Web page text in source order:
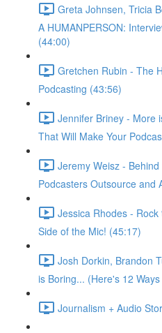
Greta Johnsen, Tricia
A HUMANPERSON:
(44:00)
Gretchen Rubin - The
Podcasting (43:56)
Jennifer Briney - More
That Will Make Your
Jeremy Weisz -
Podcasters Outsource and
Jessica Rhodes -
Side of the Mic! (45:17)
Josh Dorkin, Brandon
is Boring... (Here's 12
Journalism + Audio